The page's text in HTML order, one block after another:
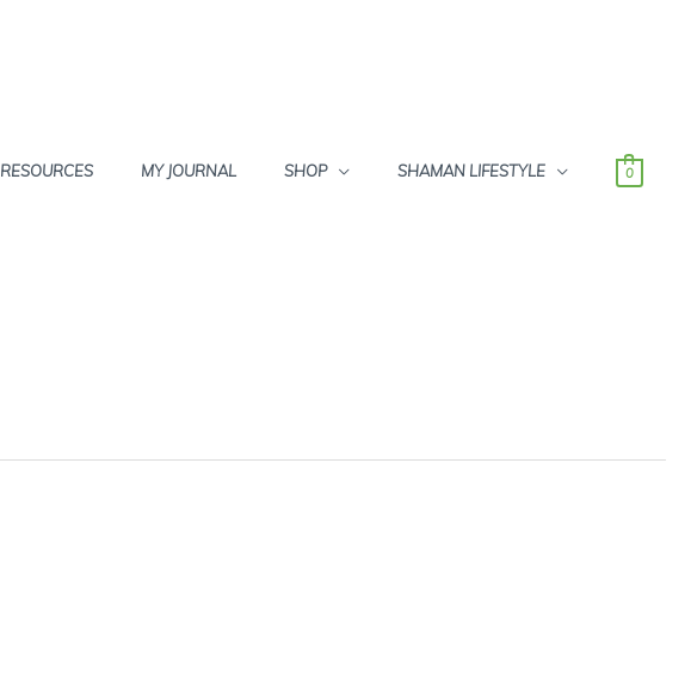
MY JOURNAL SHOP SHAMAN LIFESTYLE 0